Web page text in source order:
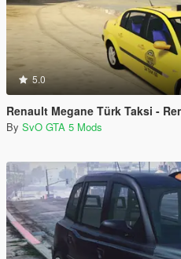
5.0
Renault Megane Türk Taksi -
By SvO GTA 5 Mods